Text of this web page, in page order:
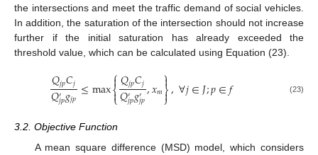
the intersections and meet the traffic demand of social vehicles.
In addition, the saturation of the intersection should not increase
further if the initial saturation has already exceeded the
threshold value, which can be calculated using Equation (23).
𝑄𝑗𝑝𝐶𝑗
𝑄′𝑗𝑝𝑔𝑗𝑝≤max⎧
⎩
⎨

𝑄𝑗𝑝𝐶𝑗
𝑄′𝑗𝑝𝑔′𝑗𝑝,𝑥𝑚⎫
⎭
⎬

,∀𝑗∈𝐽;𝑝∈𝑓 (23)
3.2. Objective Function
A mean square difference (MSD) model, which considers